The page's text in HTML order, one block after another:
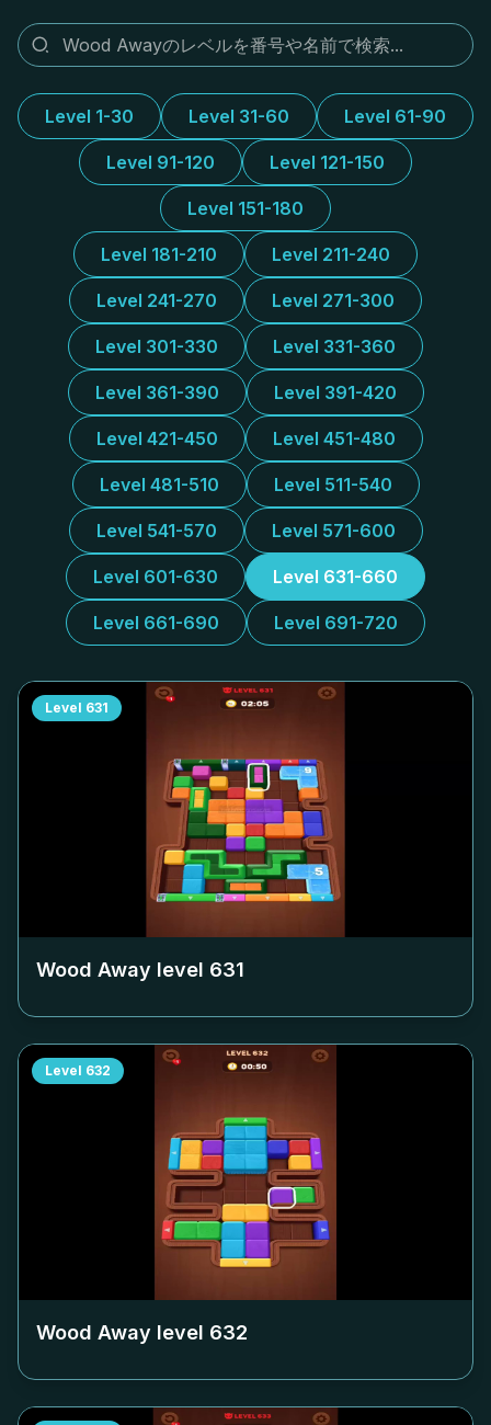
Level 1-30 Level 31-60 Level 61-90
Level 91-120 Level 121-150
Level 151-180
Level 181-210 Level 211-240
Level 241-270 Level 271-300
Level 301-330 Level 331-360
Level 361-390 Level 391-420
Level 421-450 Level 451-480
Level 481-510 Level 511-540
Level 541-570 Level 571-600
Level 601-630 Level 631-660
Level 661-690 Level 691-720
Level 631
Wood Away level 631
Level 632
Wood Away level 632